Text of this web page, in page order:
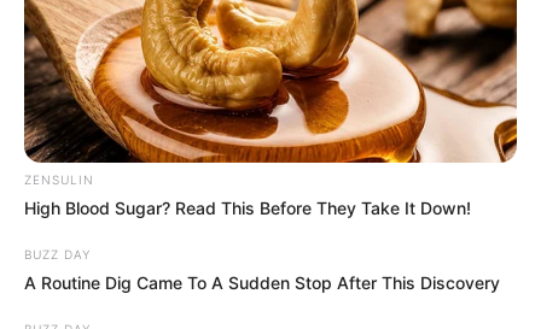
memory.
ZENSULIN
High Blood Sugar? Read This Before They Take It Down!
BUZZ DAY
A Routine Dig Came To A Sudden Stop After This Discovery